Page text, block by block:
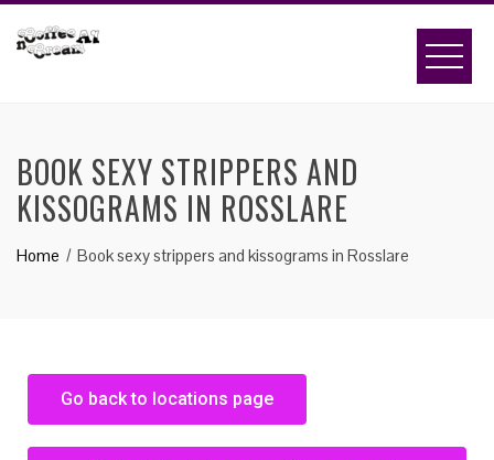
BOOK SEXY STRIPPERS AND
KISSOGRAMS IN ROSSLARE
Home Book sexy strippers and kissograms in Rosslare
Go back to locations page